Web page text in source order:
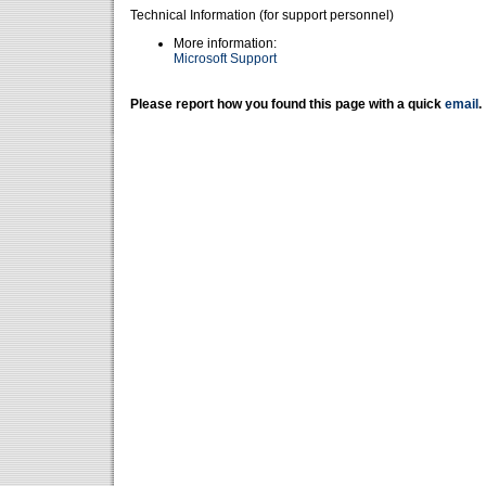
Technical Information (for support personnel)
More information:
Microsoft Support
Please report how you found this page with a quick email .